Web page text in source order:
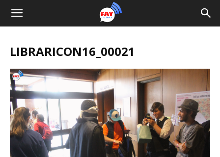
LIBRARICON16_00021